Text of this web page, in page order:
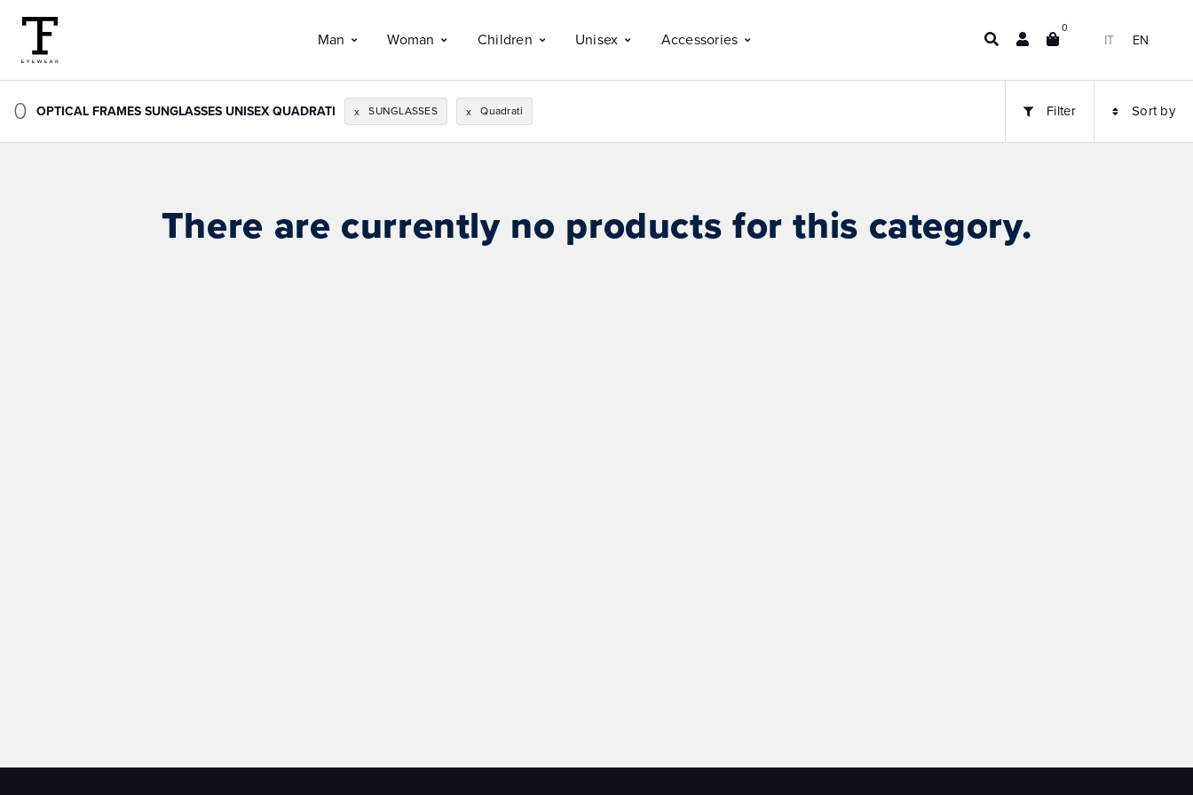
Man Woman Children Unisex Accessories
0
IT EN
0 OPTICAL FRAMES SUNGLASSES UNISEX QUADRATI x SUNGLASSES x Quadrati Filter Sort by
There are currently no products for this category.